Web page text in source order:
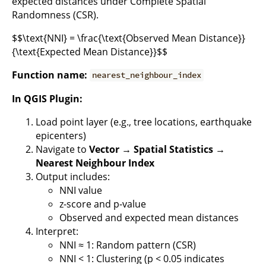
Randomness (CSR).
$$\text{NNI} = \frac{\text{Observed Mean Distance}}
{\text{Expected Mean Distance}}$$
Function name: nearest_neighbour_index
In QGIS Plugin:
Load point layer (e.g., tree locations, earthquake
epicenters)
Navigate to Vector → Spatial Statistics →
Nearest Neighbour Index
Output includes:
NNI value
z-score and p-value
Observed and expected mean distances
Interpret:
NNI ≈ 1: Random pattern (CSR)
NNI < 1: Clustering (p < 0.05 indicates